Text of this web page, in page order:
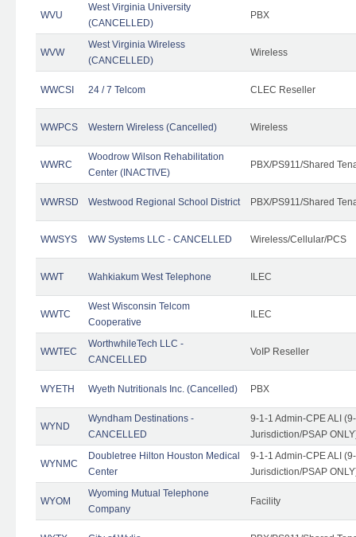
WVU
West Virginia University
(CANCELLED)
PBX
WVW
West Virginia Wireless
(CANCELLED)
Wireless
WWCSI 24 / 7 Telcom CLEC Reseller
WWPCS Western Wireless (Cancelled) Wireless
WWRC
Woodrow Wilson Rehabilitation
Center (INACTIVE)
PBX/PS911/Shared
WWRSD Westwood Regional School District PBX/PS911/Shared
WWSYS WW Systems LLC - CANCELLED Wireless/Cellular/PCS
WWT Wahkiakum West Telephone ILEC
WWTC
West Wisconsin Telcom
Cooperative
ILEC
WWTEC
WorthwhileTech LLC -
CANCELLED
VoIP Reseller
WYETH Wyeth Nutritionals Inc. (Cancelled) PBX
WYND
Wyndham Destinations -
CANCELLED
9-1-1 Admin-CPE ALI
Jurisdiction/PSAP
WYNMC
Doubletree Hilton Houston Medical
Center
9-1-1 Admin-CPE ALI
Jurisdiction/PSAP
WYOM
Wyoming Mutual Telephone
Company
Facility